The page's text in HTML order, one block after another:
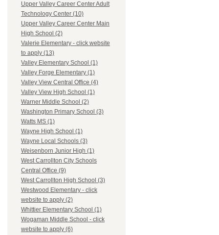
Upper Valley Career Center Adult
Technology Center (10)
Upper Valley Career Center Main
High School (2)
Valerie Elementary - click website
to apply (13)
Valley Elementary School (1)
Valley Forge Elementary (1)
Valley View Central Office (4)
Valley View High School (1)
Warner Middle School (2)
Washington Primary School (3)
Watts MS (1)
Wayne High School (1)
Wayne Local Schools (3)
Weisenborn Junior High (1)
West Carrollton City Schools
Central Office (9)
West Carrollton High School (3)
Westwood Elementary - click
website to apply (2)
Whittier Elementary School (1)
Wogaman Middle School - click
website to apply (6)